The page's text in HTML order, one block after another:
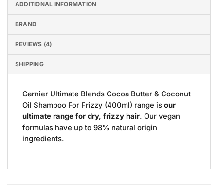
ADDITIONAL INFORMATION
BRAND
REVIEWS (4)
SHIPPING
Garnier Ultimate Blends Cocoa Butter & Coconut
Oil Shampoo For Frizzy (400ml) range is our
ultimate range for dry, frizzy hair. Our vegan
formulas have up to 98% natural origin
ingredients.